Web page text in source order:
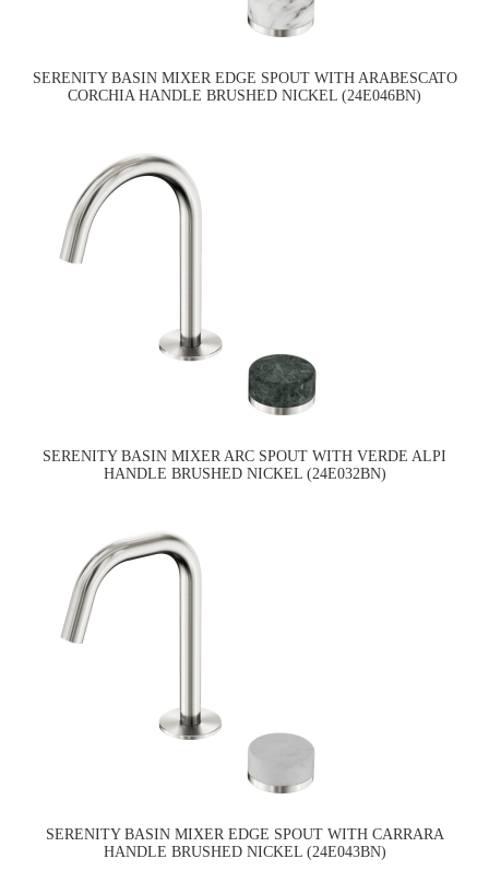
SERENITY BASIN MIXER EDGE SPOUT WITH ARABESCATO
CORCHIA HANDLE BRUSHED NICKEL (24E046BN)
SERENITY BASIN MIXER ARC SPOUT WITH VERDE ALPI
HANDLE BRUSHED NICKEL (24E032BN)
SERENITY BASIN MIXER EDGE SPOUT WITH CARRARA
HANDLE BRUSHED NICKEL (24E043BN)